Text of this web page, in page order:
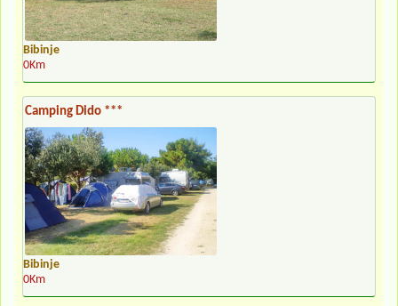
Bibinje
0Km
Camping Dido ***
Bibinje
0Km